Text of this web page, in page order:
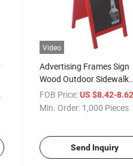
Video
Advertising Frames Sign
Wood Outdoor Sidewalk
Floor Standing Sign
FOB Price: US $8.42-
Min. Order: 1,000 Pieces
Send Inquiry